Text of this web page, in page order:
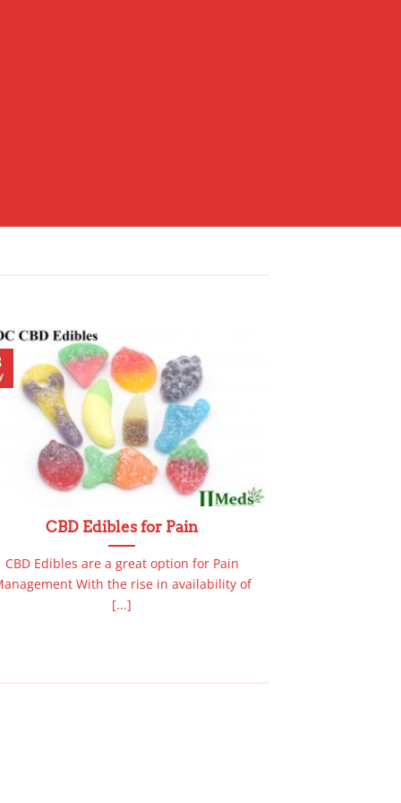
CBD Edibles for Pain
CBD Edibles are a great option for Pain
With the rise in availability of
[...]